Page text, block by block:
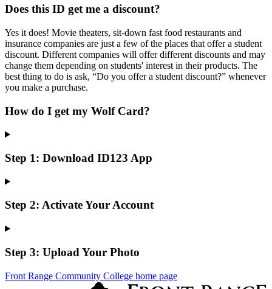
Does this ID get me a discount?
Yes it does! Movie theaters, sit-down fast food restaurants and
insurance companies are just a few of the places that offer a student
discount. Different companies will offer different discounts and may
change them depending on students' interest in their products. The
best thing to do is ask, “Do you offer a student discount?” whenever
you make a purchase.
How do I get my Wolf Card?
Step 1: Download ID123 App
Step 2: Activate Your Account
Step 3: Upload Your Photo
Front Range Community College home page